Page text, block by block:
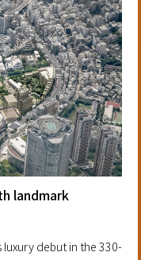
landmark
debut in the 330-